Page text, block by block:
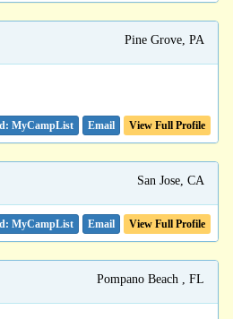
Pine Grove, PA
Email View Full Profile
San Jose, CA
Email View Full Profile
Pompano Beach , FL